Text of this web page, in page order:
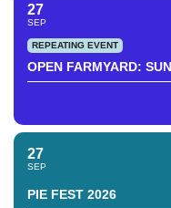
27
SEP
REPEATING EVENT
OPEN FARMYARD:
27
SEP
PIE FEST 2026